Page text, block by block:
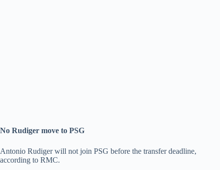
No Rudiger move to PSG
Antonio Rudiger will not join PSG before the transfer deadline,
according to RMC.